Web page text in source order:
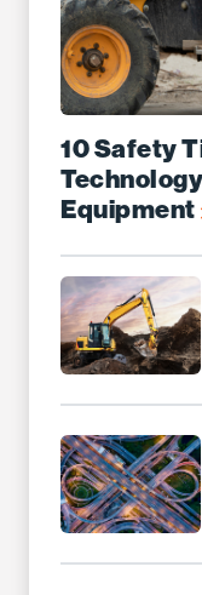
10 Safety
Equipment